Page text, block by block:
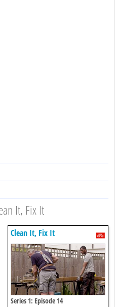
It, Fix It
Clean It, Fix It
Series 1: Episode 14